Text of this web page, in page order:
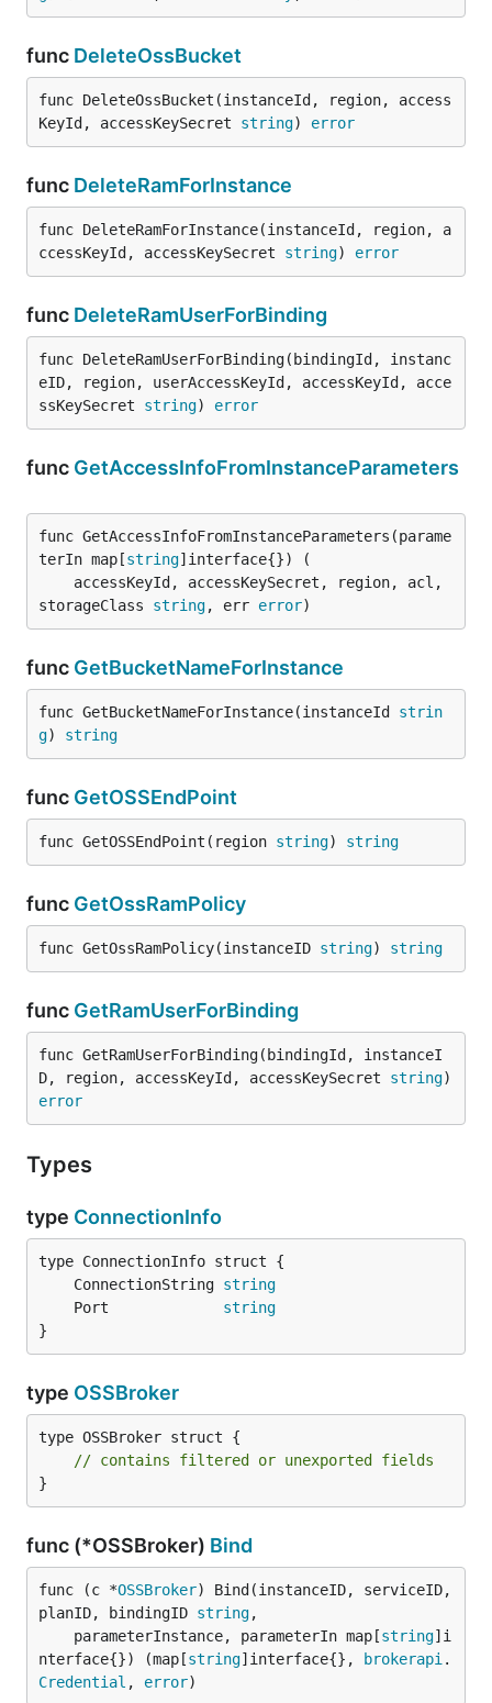
func DeleteOssBucket
func DeleteOssBucket(instanceId, region, access
KeyId, accessKeySecret string) error
func DeleteRamForInstance
func DeleteRamForInstance(instanceId, region, a
ccessKeyId, accessKeySecret string) error
func DeleteRamUserForBinding
func DeleteRamUserForBinding(bindingId, instanc
eID, region, userAccessKeyId, accessKeyId, acce
ssKeySecret string) error
func GetAccessInfoFromInstanceParameters
func GetAccessInfoFromInstanceParameters(parame
terIn map[string]interface{}) (
storageClass string, err error)
func GetBucketNameForInstance
func GetBucketNameForInstance(instanceId strin
g) string
func GetOSSEndPoint
func GetOSSEndPoint(region string) string
func GetOssRamPolicy
func GetOssRamPolicy(instanceID string) string
func GetRamUserForBinding
func GetRamUserForBinding(bindingId, instanceI
D, region, accessKeyId, accessKeySecret string
error
Types
type ConnectionInfo
	ConnectionString
string
	Port
string
}
type OSSBroker
type OSSBroker struct {
// contains filtered or unexported fields
}
func (*OSSBroker) Bind
func (c *OSSBroker) Bind(instanceID, serviceID,
planID, bindingID string,
	parameterInstance, parameterIn map[
string]i
nterface{}) (map[string]interface{}, brokerapi .
Credential , error)